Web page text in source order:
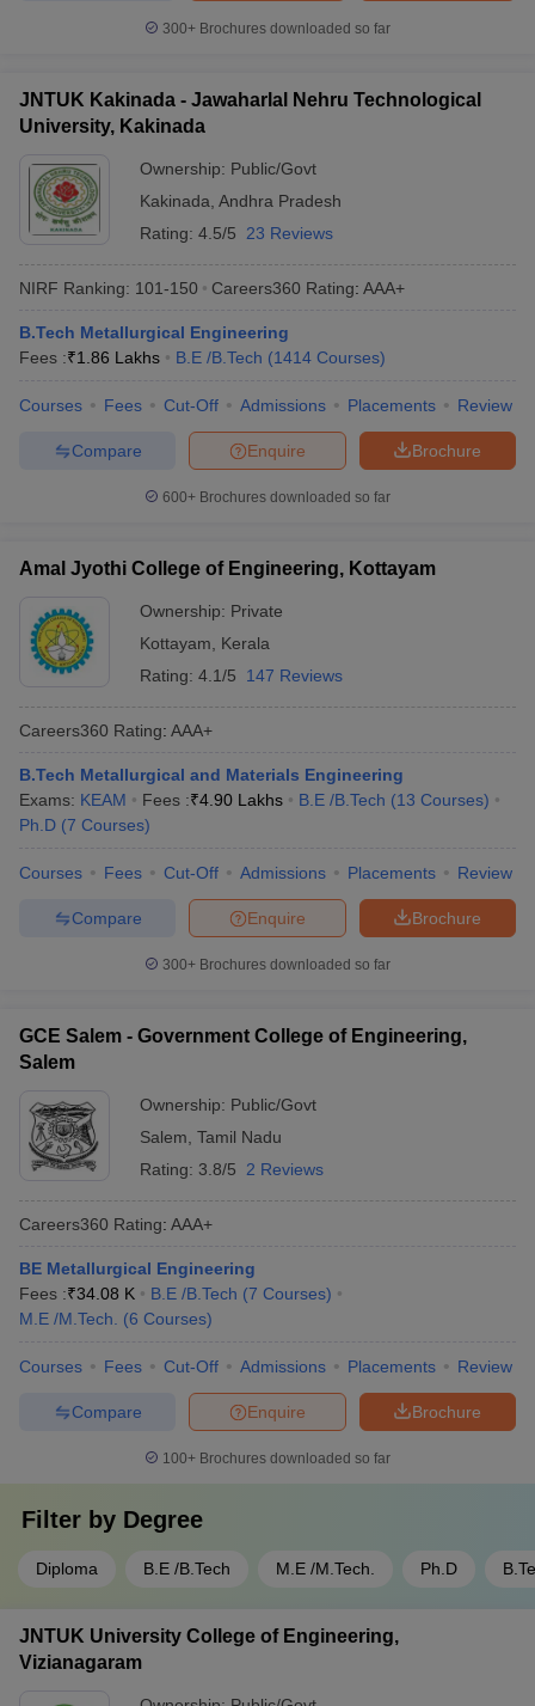
300+ Brochures downloaded so far
JNTUK Kakinada - Jawaharlal Nehru Technological
University, Kakinada
Ownership: Public/Govt
Kakinada Andhra Pradesh
Rating: 4.5/5 23 Reviews
NIRF Ranking: 101-150 Careers360 Rating: AAA+
B.Tech Metallurgical Engineering
Fees :₹1.86 Lakhs B.E /B.Tech (1414 Courses)
Courses Fees Cut-Off Admissions Placements Review
Brochure
Enquire
Compare
600+ Brochures downloaded so far
Amal Jyothi College of Engineering, Kottayam
Ownership: Private
Kottayam
Kerala
Rating: 4.1/5 147 Reviews
Careers360 Rating: AAA+
B.Tech Metallurgical and Materials Engineering
Exams: KEAM Fees :₹4.90 Lakhs B.E /B.Tech (13 Courses)
Ph.D (7 Courses)
Courses Fees Cut-Off Admissions Placements Review
Brochure
Enquire
Compare
300+ Brochures downloaded so far
GCE Salem - Government College of Engineering,
Salem
Ownership: Public/Govt
Salem Tamil Nadu
Rating: 3.8/5 2 Reviews
Careers360 Rating: AAA+
BE Metallurgical Engineering
Fees :₹34.08 K B.E /B.Tech (7 Courses)
M.E /M.Tech.
(6 Courses)
Courses Fees Cut-Off Admissions Placements Review
Brochure
Enquire
Compare
100+ Brochures downloaded so far
Filter by Degree
Diploma B.E /B.Tech M.E /M.Tech. Ph.D
JNTUK University College of Engineering,
Vizianagaram